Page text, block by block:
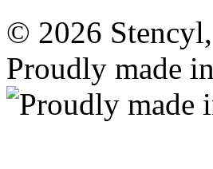
© 2026
Proudly made